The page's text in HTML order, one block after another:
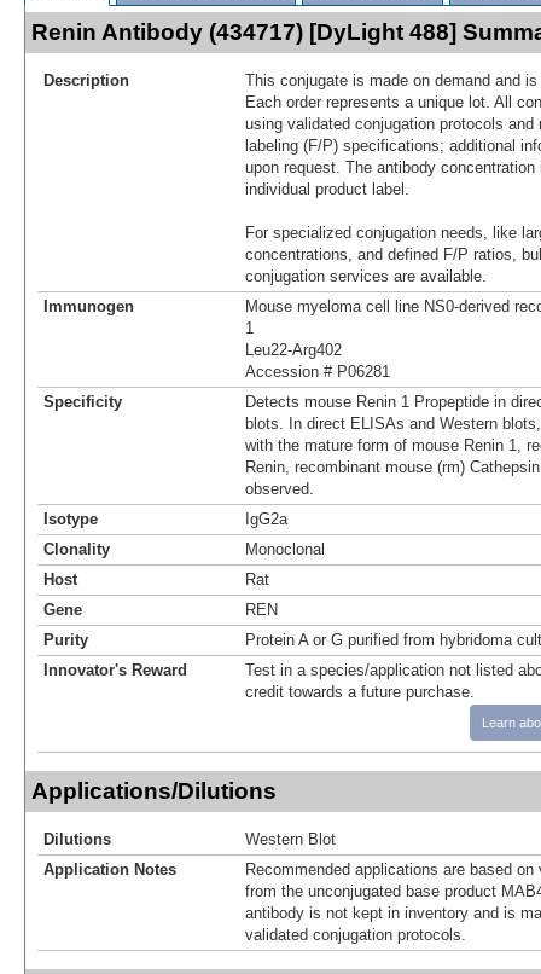
Renin Antibody (434717) [DyLight 488]
Description
This conjugate is made on demand and
Each order represents a unique lot. All
using validated conjugation protocols
labeling (F/P) specifications; additional
upon request. The antibody
individual product label.
For specialized conjugation needs, like
concentrations, and defined F/P ratios,
conjugation services are available.
Immunogen
Mouse myeloma cell line NS0-derived
1
Leu22-Arg402
Accession # P06281
Specificity
Detects mouse Renin 1 Propeptide in
blots. In direct ELISAs and Western
with the mature form of mouse Renin 1,
Renin, recombinant mouse (rm)
observed.
Isotype
IgG2a
Clonality
Monoclonal
Host
Rat
Gene
REN
Purity
Protein A or G purified from hybridoma
Innovator's Reward
Test in a species/application not listed
credit towards a future purchase.
Learn
Applications/Dilutions
Dilutions
Western Blot
Application Notes
Recommended applications are based
from the unconjugated base product
antibody is not kept in inventory and is
validated conjugation protocols.